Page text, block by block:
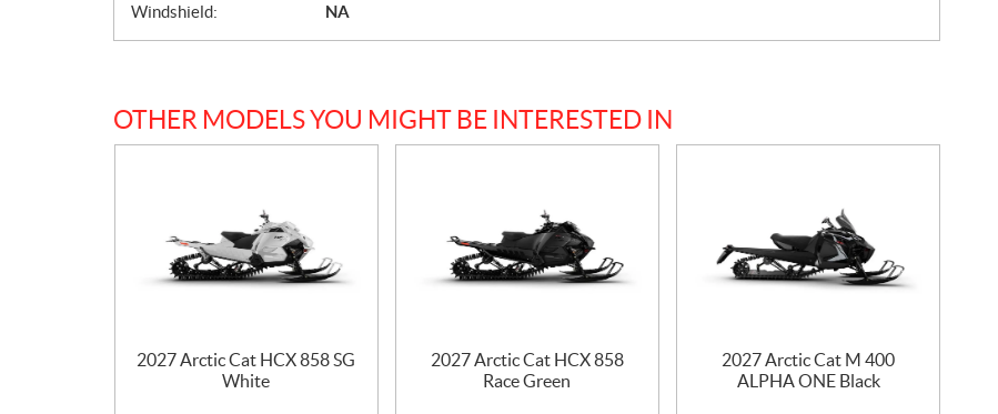
Windshield:
NA
OTHER MODELS YOU MIGHT BE INTERESTED IN
2027 Arctic Cat HCX 858 SG
White
2027 Arctic Cat HCX 858
Race Green
2027 Arctic Cat M 400
ALPHA ONE Black